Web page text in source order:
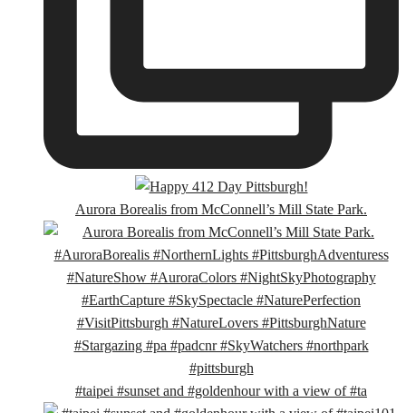
Aurora Borealis from McConnell’s Mill State Park.
#taipei #sunset and #goldenhour with a view of #ta